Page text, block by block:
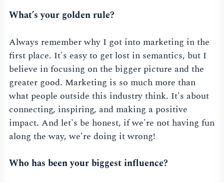
What’s your golden rule?
Always remember why I got into marketing in the
first place. It's easy to get lost in semantics, but I
believe in focusing on the bigger picture and the
greater good. Marketing is so much more than
what people outside this industry think. It's about
connecting, inspiring, and making a positive
impact. And let's be honest, if we're not having fun
along the way, we're doing it wrong!
Who has been your biggest influence?